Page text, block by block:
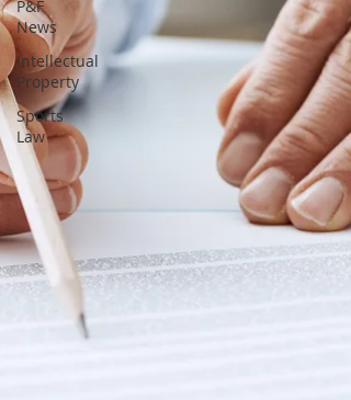
P&F
News
Intellectual
Property
Sports
Law